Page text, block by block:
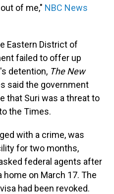
of me," NBC News
Eastern District of
failed to offer up
detention, The New
said the government
that Suri was a threat to
the Times.
with a crime, was
for two months,
federal agents after
home on March 17. The
had been revoked.